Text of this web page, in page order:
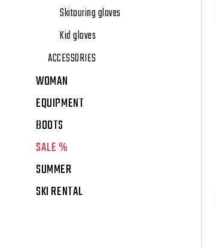
Skitouring gloves
Kid gloves
ACCESSORIES
WOMAN
EQUIPMENT
BOOTS
SALE %
SUMMER
SKI RENTAL